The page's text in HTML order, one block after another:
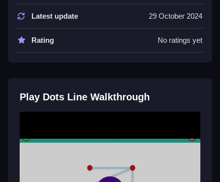
Latest update 29 October 2024
Rating No ratings yet
Play Dots Line Walkthrough